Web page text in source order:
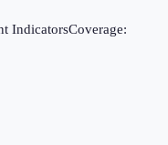
IndicatorsCoverage: